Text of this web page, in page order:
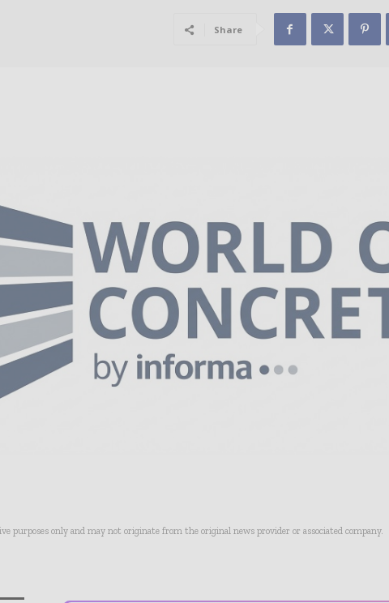
Share
purposes only and may not originate from the original news provider or associated company.